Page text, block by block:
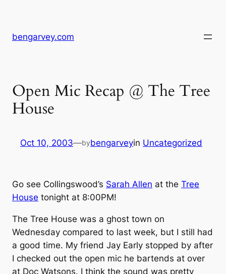
content
bengarvey.com
Open Mic Recap @ The Tree
House
Oct 10, 2003—bybengarveyin Uncategorized
Go see Collingswood’s Sarah Allen at the Tree
House tonight at 8:00PM!
The Tree House was a ghost town on
Wednesday compared to last week, but I still had
a good time. My friend Jay Early stopped by after
I checked out the open mic he bartends at over
at Doc Watsons. I think the sound was pretty